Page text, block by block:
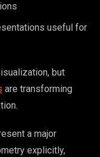
useful for
but
are transforming
a major
explicitly,